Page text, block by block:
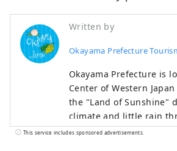
Written by
Okayama Prefecture
Okayama Prefecture is
Center of Western
the "Land of Sunshine"
climate and little rain
year. It's conveniently
This service includes sponsored advertisements.